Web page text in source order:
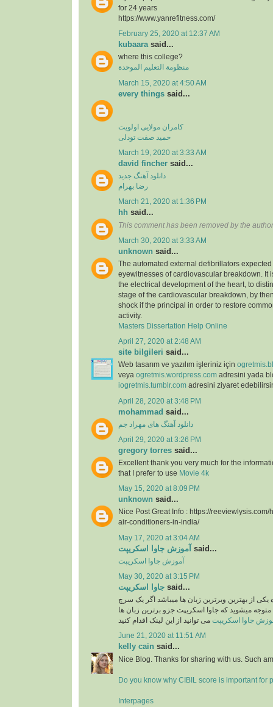
for 24 years
https://www.yanrefitness.com/
February 25, 2020 at 12:37 AM
kubaarasaid...
where this college?
منظومة التعليم الموحدة
March 15, 2020 at 4:50 AM
every things said...
کامران مولایی اولویت
حمید صفت تودلی
March 19, 2020 at 3:33 AM
david fincher said...
دانلود آهنگ جدید
رضا بهرام
March 21, 2020 at 1:36 PM
hh said...
This comment has been removed by the
March 30, 2020 at 3:33 AM
unknown said...
The automated external defibrillators
eyewitnesses of cardiovascular breakdown. It
the electrical development of the heart, to
stage of the cardiovascular breakdown, by
shock if the principal in order to restore
activity.
Masters Dissertation Help Online
April 27, 2020 at 2:48 AM
site bilgileri said...
Web tasarım ve yazılım işleriniz için
veya ogretmis.wordpress.com adresini yada
iogretmis.tumblr.com adresini ziyaret
April 28, 2020 at 3:48 PM
mohammad said...
دانلود آهنگ های مهراد جم
April 29, 2020 at 3:26 PM
gregory torres said...
Excellent thank you very much for the
that I prefer to use Movie 4k
May 15, 2020 at 8:09 PM
unknown said...
Nice Post Great Info : https://
air-conditioners-in-india/
May 17, 2020 at 3:04 AM
آموزش جاوا اسکریپت said...
آموزش جاوا اسکریپت
May 30, 2020 at 3:15 PM
جاوا اسکریپت said...
یکی از بهترین وبرترین زبان ها میباشد اگر یک سرچ
میشوید که جاوا اسکریپت جزو برترین زبان ها
جاوا اسکریپت می توانید از این لینک اقدام کنید
June 21, 2020 at 11:51 AM
kelly cain said...
Nice Blog. Thanks for sharing with us. Such
Do you know why CIBIL score is important for
Interpages